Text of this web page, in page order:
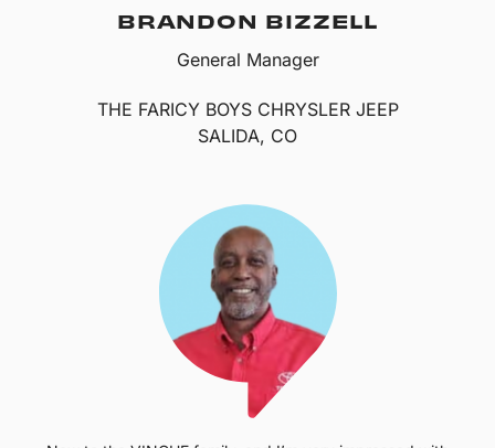
BRANDON BIZZELL
General Manager
THE FARICY BOYS CHRYSLER JEEP
SALIDA, CO